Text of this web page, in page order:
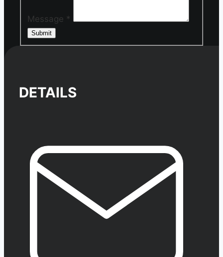
Message *
Submit
DETAILS